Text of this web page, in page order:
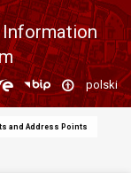
Information
polski
and Address Points